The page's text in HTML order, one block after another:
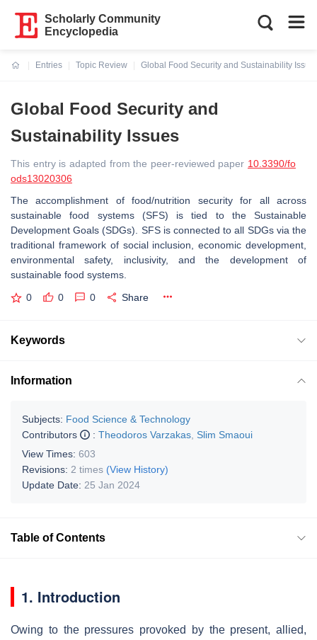
Scholarly Community
Encyclopedia
Entries
Topic Review
Global Food Security and Sustainability
Global Food Security and
Sustainability Issues
This entry is adapted from the peer-reviewed paper 10.3390/fo
ods13020306
The accomplishment of food/nutrition security for all across
sustainable food systems (SFS) is tied to the Sustainable
Development Goals (SDGs). SFS is connected to all SDGs via the
traditional framework of social inclusion, economic development,
environmental safety, inclusivity, and the development of
sustainable food systems.
0 0 0 Share
Keywords
Information
Subjects: Food Science & Technology
Contributors
: Theodoros Varzakas Slim Smaoui
View Times: 603
Revisions: 2 times (View History)
Update Date: 25 Jan 2024
Table of Contents
1. Introduction
Owing to the pressures provoked by the present, allied,